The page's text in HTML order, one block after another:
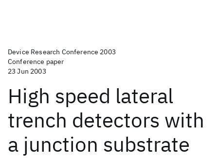
Device Research Conference 2003
Conference paper
23 Jun 2003
High speed lateral
trench detectors with
a junction substrate